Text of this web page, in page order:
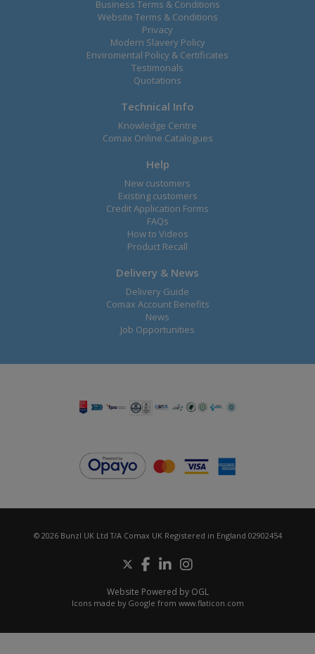
Business Terms & Conditions
Website Terms & Conditions
Privacy
Modern Slavery Policy
Enviromental Policy & Certificates
Testimonals
Quotations
Technical Info
Knowledge Centre
Comax Online Catalogues
Help
New customers
Existing customers
Credit Application Forms
FAQs
How to Videos
Product Recall
Delivery & News
Delivery Guide
Comax Account Benefits
News
Job Opportunities
© 2026 Bunzl UK Ltd T/A Comax UK Registered in England 02902454
Website Powered by OGL
Icons made by Google from www.flaticon.com